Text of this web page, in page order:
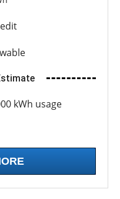
kWh usage